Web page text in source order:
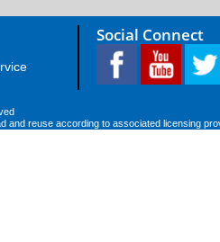
Social Connect
and reuse according to associated licensing